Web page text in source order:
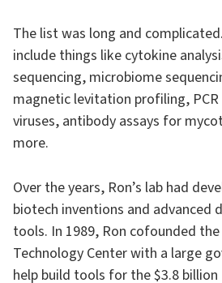
The list was long and
include things like cytokine
sequencing, microbiome
magnetic levitation profiling, PCR
viruses, antibody assays for
more.
Over the years, Ron’s lab had
biotech inventions and advanced
tools. In 1989, Ron cofounded
Technology Center with a large
help build tools for the $3.8 billion